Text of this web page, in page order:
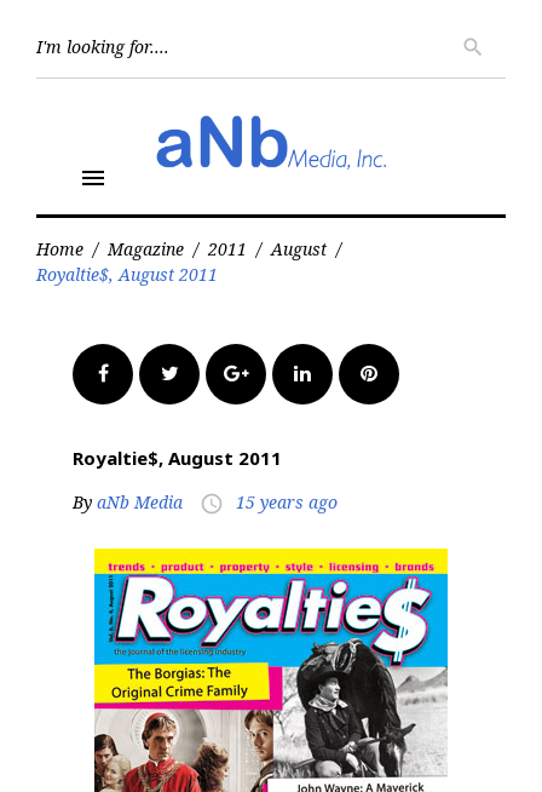
search
menu
Home / Magazine / 2011 / August /
Royaltie$, August 2011
FacebookTwitter Google+LinkedInPinterest
Royaltie$, August 2011
By aNb Media access_time 15 years ago